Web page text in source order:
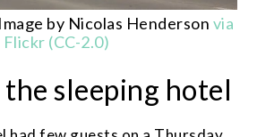
by Nicolas Henderson via
Flickr (CC-2.0)
sleeping hotel